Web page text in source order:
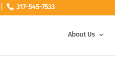
317-545-7533
About Us